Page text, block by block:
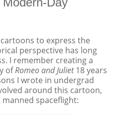
to express the
perspective has long
I remember creating a
ofRomeo and Juliet18 years
I wrote in undergrad
around this cartoon,
spaceflight: